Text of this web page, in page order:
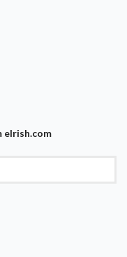
eIrish.com